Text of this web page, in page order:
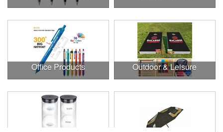
Office Products Outdoor & Leisure